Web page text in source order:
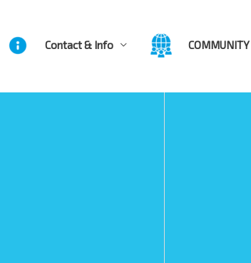
Contact & Info COMMUNITY